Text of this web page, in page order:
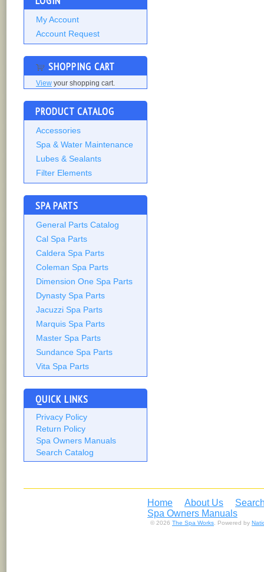
My Account
Account Request
SHOPPING CART
View your shopping cart.
PRODUCT CATALOG
Accessories
Spa & Water Maintenance
Lubes & Sealants
Filter Elements
SPA PARTS
General Parts Catalog
Cal Spa Parts
Caldera Spa Parts
Coleman Spa Parts
Dimension One Spa Parts
Dynasty Spa Parts
Jacuzzi Spa Parts
Marquis Spa Parts
Master Spa Parts
Sundance Spa Parts
Vita Spa Parts
QUICK LINKS
Privacy Policy
Return Policy
Spa Owners Manuals
Search Catalog
Home About Us
Spa Owners Manuals
© 2026 The Spa Works . Powered by